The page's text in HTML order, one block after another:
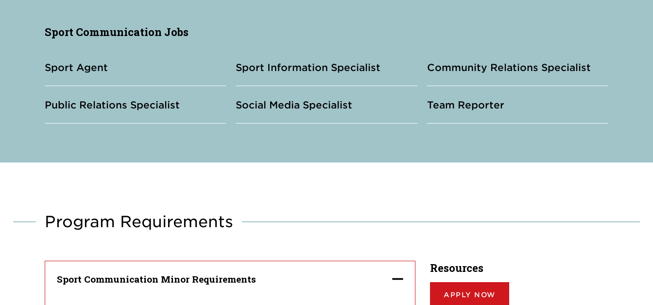
Sport Communication Jobs
Sport Agent
Public Relations Specialist
Sport Information Specialist
Social Media Specialist
Community Relations Specialist
Team Reporter
Program Requirements
Sport Communication Minor Requirements
Resources
APPLY NOW